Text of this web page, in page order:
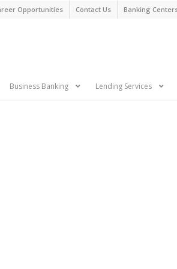
Opportunities Contact Us Banking
Business Banking Lending Services